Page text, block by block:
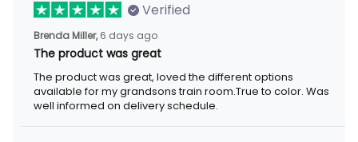
Verified
Brenda Miller, 6 days ago
The product was great
The product was great, loved the different options available for
my grandsons train room.True to color. Was well informed on
delivery schedule.